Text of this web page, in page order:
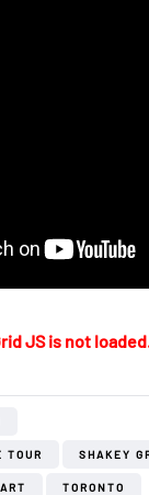
JS is not
TOUR SHAKEY
TORONTO